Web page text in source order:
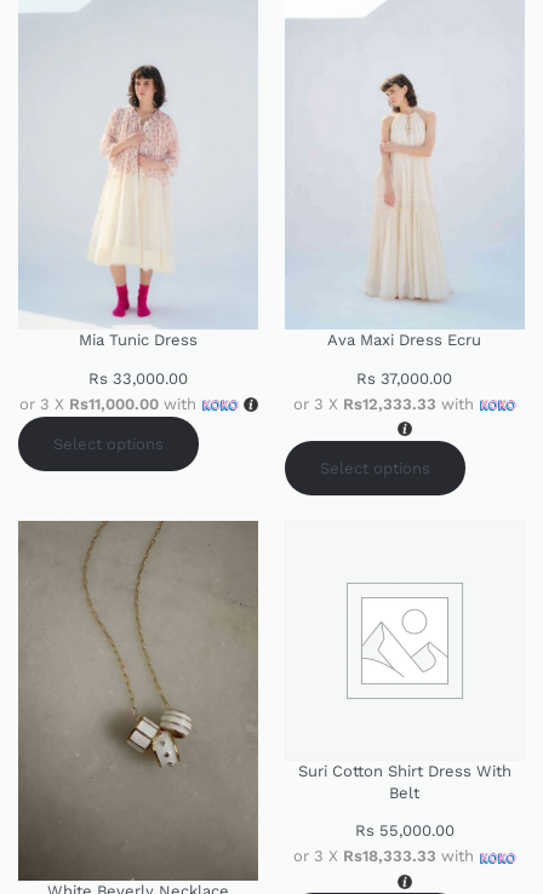
Mia Tunic Dress
Rs 33,000.00
or 3 X Rs11,000.00with
Select options
Ava Maxi Dress Ecru
Rs 37,000.00
or 3 X Rs12,333.33 with
Select options
Suri Cotton Shirt Dress With
Belt
Rs 55,000.00
or 3 X Rs18,333.33 with